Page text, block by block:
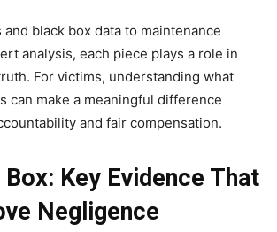
black box data to maintenance
analysis, each piece plays a role in
For victims, understanding what
can make a meaningful difference
and fair compensation.
Key Evidence That
Negligence